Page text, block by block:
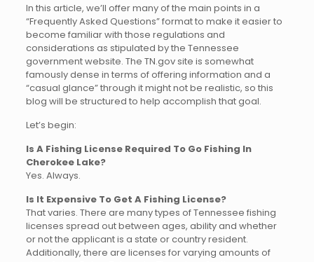
In this article, we’ll offer many of the main points in a
“Frequently Asked Questions” format to make it easier to
become familiar with those regulations and
considerations as stipulated by the Tennessee
government website. The TN.gov site is somewhat
famously dense in terms of offering information and a
“casual glance” through it might not be realistic, so this
blog will be structured to help accomplish that goal.
Let’s begin:
Is A Fishing License Required To Go Fishing In
Cherokee Lake?
Yes. Always.
Is It Expensive To Get A Fishing License?
That varies. There are many types of Tennessee fishing
licenses spread out between ages, ability and whether
or not the applicant is a state or country resident.
Additionally, there are licenses for varying amounts of